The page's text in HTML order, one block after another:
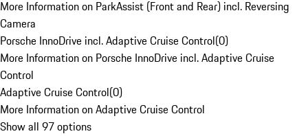
More Information on ParkAssist (Front and Rear) incl. Reversing
Camera
Porsche InnoDrive incl. Adaptive Cruise Control(0)
More Information on Porsche InnoDrive incl. Adaptive Cruise
Control
Adaptive Cruise Control(0)
More Information on Adaptive Cruise Control
Show all 97 options